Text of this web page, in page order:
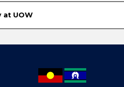
at UOW